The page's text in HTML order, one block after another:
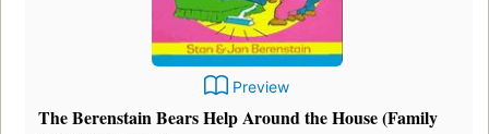
Preview
The Berenstain Bears Help Around the House (Family